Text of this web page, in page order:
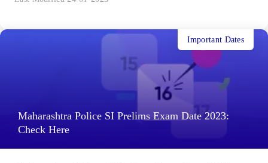
Maharashtra Police SI Prelims Exam Date 2023:
Check Here
Important Dates